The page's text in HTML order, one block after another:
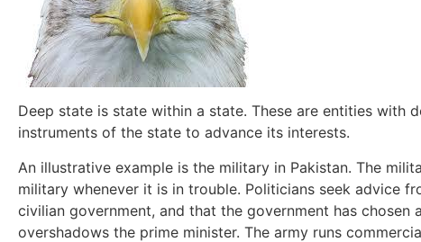
Deep state is state within a state. These are entities with
instruments of the state to advance its interests.
An illustrative example is the military in Pakistan. The
military whenever it is in trouble. Politicians seek advice
civilian government, and that the government has
overshadows the prime minister. The army runs